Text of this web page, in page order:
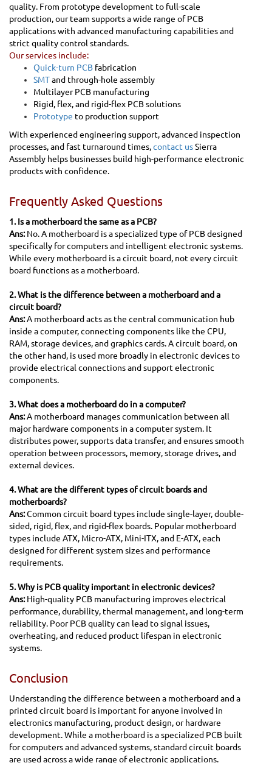
quality. From prototype development to full-scale
production, our team supports a wide range of PCB
applications with advanced manufacturing capabilities and
strict quality control standards.
Our services include:
Quick-turn PCB fabrication
SMTand through-hole assembly
Multilayer PCB manufacturing
Rigid, flex, and rigid-flex PCB solutions
Prototype to production support
With experienced engineering support, advanced inspection
processes, and fast turnaround times,contact usSierra
Assembly helps businesses build high-performance electronic
products with confidence.
Frequently Asked Questions
1. Is a motherboard the same as a PCB?
Ans:No. A motherboard is a specialized type of PCB designed
specifically for computers and intelligent electronic systems.
While every motherboard is a circuit board, not every circuit
board functions as a motherboard.
2. What is the difference between a motherboard and a
circuit board?
Ans:A motherboard acts as the central communication hub
inside a computer, connecting components like the CPU,
RAM, storage devices, and graphics cards. A circuit board, on
the other hand, is used more broadly in electronic devices to
provide electrical connections and support electronic
components.
3. What does a motherboard do in a computer?
Ans:A motherboard manages communication between all
major hardware components in a computer system. It
distributes power, supports data transfer, and ensures smooth
operation between processors, memory, storage drives, and
external devices.
4. What are the different types of circuit boards and
motherboards?
Ans:Common circuit board types include single-layer, double-
sided, rigid, flex, and rigid-flex boards. Popular motherboard
types include ATX, Micro-ATX, Mini-ITX, and E-ATX, each
designed for different system sizes and performance
requirements.
5. Why is PCB quality important in electronic devices?
Ans:High-quality PCB manufacturing improves electrical
performance, durability, thermal management, and long-term
reliability. Poor PCB quality can lead to signal issues,
overheating, and reduced product lifespan in electronic
systems.
Conclusion
Understanding the difference between a motherboard and a
printed circuit board is important for anyone involved in
electronics manufacturing, product design, or hardware
development. While a motherboard is a specialized PCB built
for computers and advanced systems, standard circuit boards
are used across a wide range of electronic applications.